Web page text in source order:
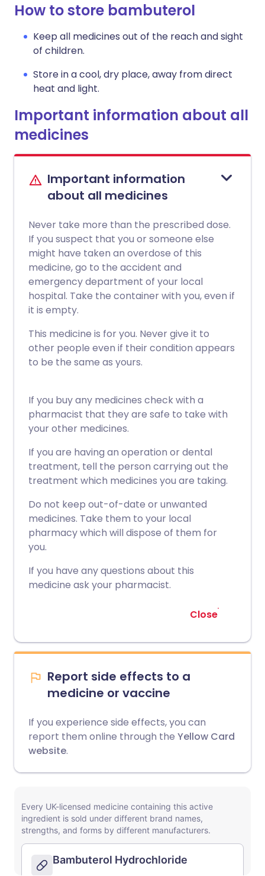
How to store bambuterol
Keep all medicines out of the reach and sight
of children.
Store in a cool, dry place, away from direct
heat and light.
Important information about all
medicines
Important information
about all medicines
Never take more than the prescribed dose.
If you suspect that you or someone else
might have taken an overdose of this
medicine, go to the accident and
emergency department of your local
hospital. Take the container with you, even if
it is empty.
This medicine is for you. Never give it to
other people even if their condition appears
to be the same as yours.
If you buy any medicines check with a
pharmacist that they are safe to take with
your other medicines.
If you are having an operation or dental
treatment, tell the person carrying out the
treatment which medicines you are taking.
Do not keep out-of-date or unwanted
medicines. Take them to your local
pharmacy which will dispose of them for
you.
If you have any questions about this
medicine ask your pharmacist.
Close
Report side effects to a
medicine or vaccine
If you experience side effects, you can
report them online through the Yellow Card
website.